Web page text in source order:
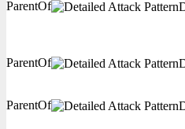
ParentOf
ParentOf
ParentOf